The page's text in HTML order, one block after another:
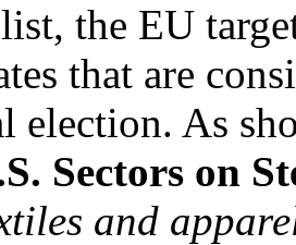
the EU
that are
election. As
Sectors on
and